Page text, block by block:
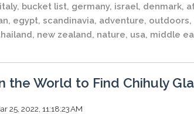
italy, bucket list, germany, israel, denmark,
, egypt, scandinavia, adventure, outdoors,
, new zealand, nature, usa, middle
the World to Find Chihuly
25, 2022, 11:18:23 AM